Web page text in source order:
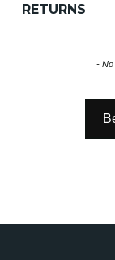
RETURNS
-
New content